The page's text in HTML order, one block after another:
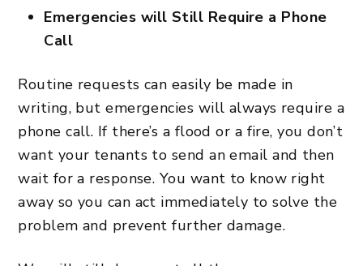
Emergencies will Still Require a Phone
Call
Routine requests can easily be made in
writing, but emergencies will always require a
phone call. If there’s a flood or a fire, you don’t
want your tenants to send an email and then
wait for a response. You want to know right
away so you can act immediately to solve the
problem and prevent further damage.